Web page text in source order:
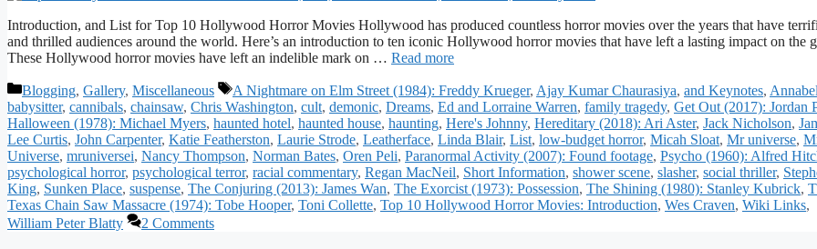
Introduction, and List for Top 10 Hollywood Horror Movies Hollywood has produced countless horror movies over the years that have
and thrilled audiences around the world. Here’s an introduction to ten iconic Hollywood horror movies that have left a lasting impact on the
These Hollywood horror movies have left an indelible mark on … Read more
Categories
Blogging, Gallery, Miscellaneous Tags
A Nightmare on Elm Street (1984): Freddy Krueger, Ajay Kumar Chaurasiya, and Keynotes,
babysitter, cannibals, chainsaw, Chris Washington, cult, demonic, Dreams, Ed and Lorraine Warren, family tragedy, Get Out (2017): Jordan
Halloween (1978): Michael Myers, haunted hotel, haunted house, haunting, Here's Johnny, Hereditary (2018): Ari Aster, Jack Nicholson,
Lee Curtis, John Carpenter, Katie Featherston, Laurie Strode, Leatherface, Linda Blair, List, low-budget horror, Micah Sloat, Mr universe,
Universe, mruniversei, Nancy Thompson, Norman Bates, Oren Peli, Paranormal Activity (2007): Found footage, Psycho (1960): Alfred
psychological horror, psychological terror, racial commentary, Regan MacNeil, Short Information, shower scene, slasher, social thriller,
King, Sunken Place, suspense, The Conjuring (2013): James Wan, The Exorcist (1973): Possession, The Shining (1980): Stanley Kubrick,
Texas Chain Saw Massacre (1974): Tobe Hooper, Toni Collette, Top 10 Hollywood Horror Movies: Introduction, Wes Craven, Wiki Links,
William Peter Blatty
2 Comments